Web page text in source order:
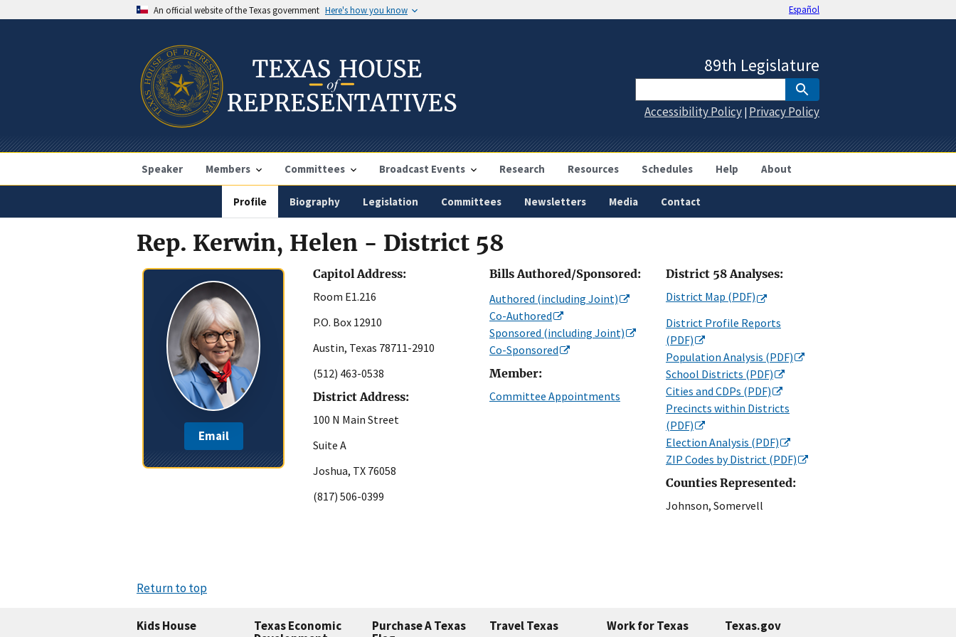
An official website of the Texas government Here's how you know Español
Speaker Members Committees Broadcast Events Research Resources Schedules Help About
89th Legislature
Accessibility Policy | Privacy Policy
Profile Biography Legislation Committees Newsletters Media Contact
Rep. Kerwin, Helen - District 58
Email
Capitol Address:
Room E1.216
P.O. Box 12910
Austin, Texas 78711-2910
(512) 463-0538
District Address:
100 N Main Street
Suite A
Joshua, TX 76058
(817) 506-0399
Bills Authored/Sponsored:
Authored (including Joint)
Co-Authored
Sponsored (including Joint)
Co-Sponsored
Member:
Committee Appointments
District 58 Analyses:
District Map (PDF)
District Profile Reports
(PDF)
Population Analysis (PDF)
School Districts (PDF)
Cities and CDPs (PDF)
Precincts within Districts
(PDF)
Election Analysis (PDF)
ZIP Codes by District (PDF)
Counties Represented:
Johnson, Somervell
Return to top
Kids House
Texas Economic
Purchase A Texas
Travel Texas Work for Texas Texas.gov